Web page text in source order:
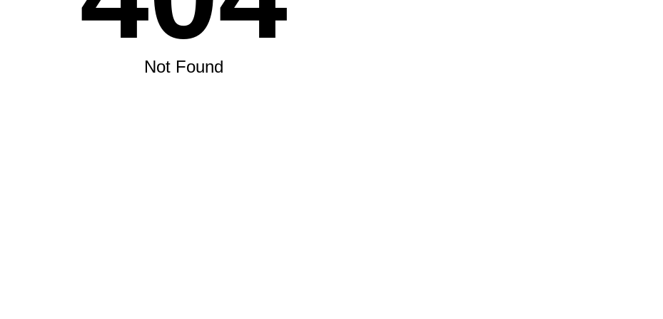
Not Found